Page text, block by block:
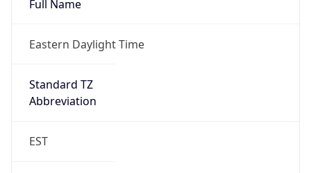
Full Name
Eastern Daylight Time
Standard TZ
Abbreviation
EST